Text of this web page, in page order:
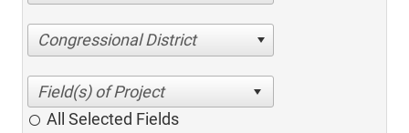
Congressional District
All Selected Fields